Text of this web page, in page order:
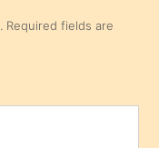
Required fields are